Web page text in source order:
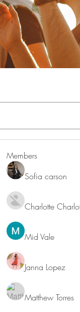
Members
Sofia carson
Charlotte
Mid Vale
Janna Lopez
Matthew Torres